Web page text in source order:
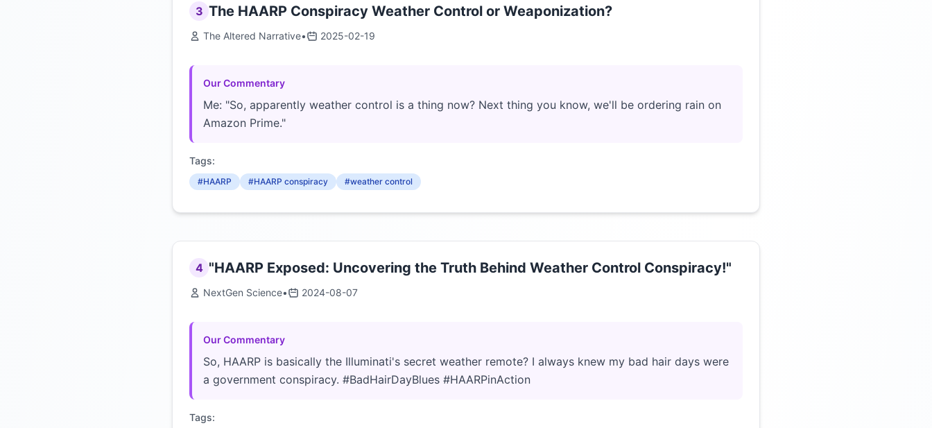
3 The HAARP Conspiracy Weather Control or Weaponization?
The Altered Narrative• 2025-02-19
Our Commentary
Me: "So, apparently weather control is a thing now? Next thing you know, we'll be ordering rain on
Amazon Prime."
Tags:
#HAARP #HAARP conspiracy #weather control
4 "HAARP Exposed: Uncovering the Truth Behind Weather Control Conspiracy!"
NextGen Science• 2024-08-07
Our Commentary
So, HAARP is basically the Illuminati's secret weather remote? I always knew my bad hair days were
a government conspiracy. #BadHairDayBlues #HAARPinAction
Tags: